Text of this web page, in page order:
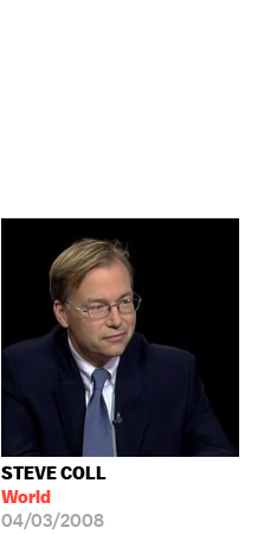
STEVE COLL
World
04/03/2008